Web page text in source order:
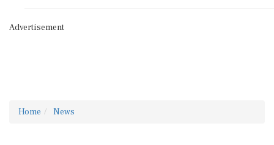
Advertisement
Home News